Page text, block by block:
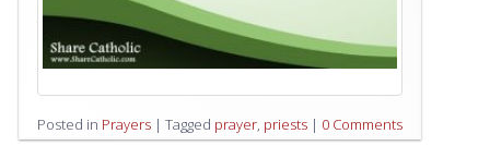
Posted in Prayers | Tagged prayer, priests | 0 Comments